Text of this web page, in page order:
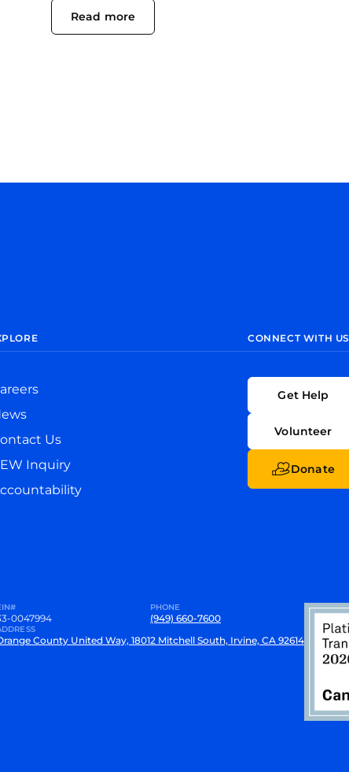
Read more
Us
Inquiry
CONNECT WITH US
Get Help
Volunteer
Donate
0047994
PHONE
(949) 660-7600
County United Way, 18012 Mitchell South, Irvine, CA 92614